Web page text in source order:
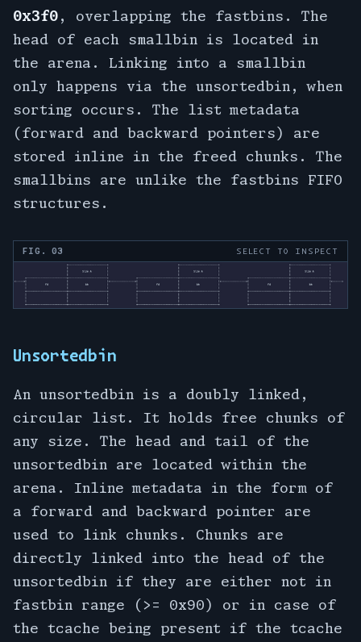
0x3f0 , overlapping the fastbins. The
head of each smallbin is located in
the arena. Linking into a smallbin
only happens via the unsortedbin, when
sorting occurs. The list metadata
(forward and backward pointers) are
stored inline in the freed chunks. The
smallbins are unlike the fastbins FIFO
structures.
FIG. 03 SELECT TO INSPECT
Unsortedbin
An unsortedbin is a doubly linked,
circular list. It holds free chunks of
any size. The head and tail of the
unsortedbin are located within the
arena. Inline metadata in the form of
a forward and backward pointer are
used to link chunks. Chunks are
directly linked into the head of the
unsortedbin if they are either not in
fastbin range (>= 0x90) or in case of
the tcache being present if the tcache